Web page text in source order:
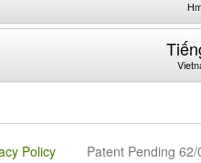
Policy Patent Pending